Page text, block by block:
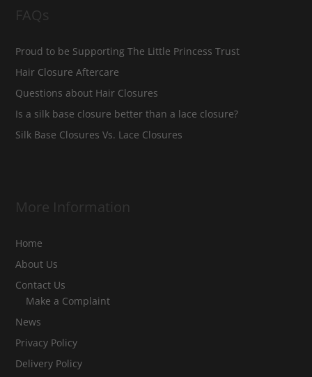
FAQs
Proud to be Supporting The Little Princess Trust
Hair Closure Aftercare
Questions about Hair Closures
Is a silk base closure better than a lace closure?
Silk Base Closures Vs. Lace Closures
More Information
Home
About Us
Contact Us
Make a Complaint
News
Privacy Policy
Delivery Policy